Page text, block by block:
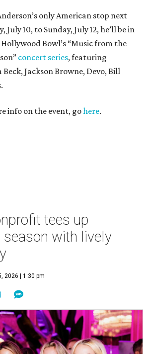
only American stop next
10, to Sunday, July 12, he’ll be in
Bowl’s “Music from the
concert series, featuring
Jackson Browne, Devo, Bill
info on the event, gohere.
tees up
with lively
2026 | 1:30 pm